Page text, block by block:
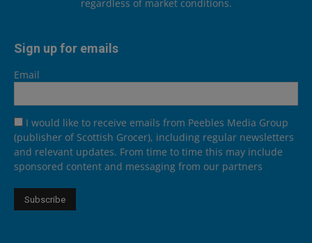
regardless of market conditions.
Sign up for emails
Email
I would like to receive emails from Peebles Media Group
(publisher of Scottish Grocer), including regular newsletters
and relevant updates. From time to time this may include
sponsored content and messaging from our partners